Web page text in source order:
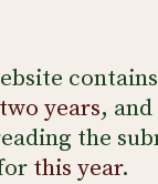
two years,
the
this year.